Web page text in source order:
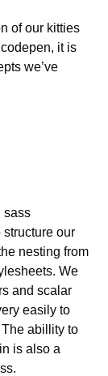
of our kitties
it is
we’ve
sass
our
nesting from
We
and scalar
easily to
abillity to
is also a